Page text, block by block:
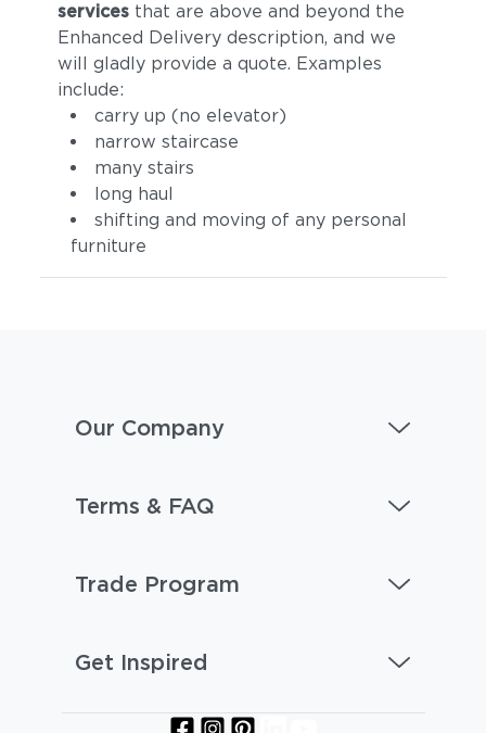
servicesthat are above and beyond the
Enhanced Delivery description, and we
will gladly provide a quote. Examples
include:
carry up (no elevator)
narrow staircase
many stairs
long haul
shifting and moving of any personal
furniture
Our Company
Terms & FAQ
Trade Program
Get Inspired